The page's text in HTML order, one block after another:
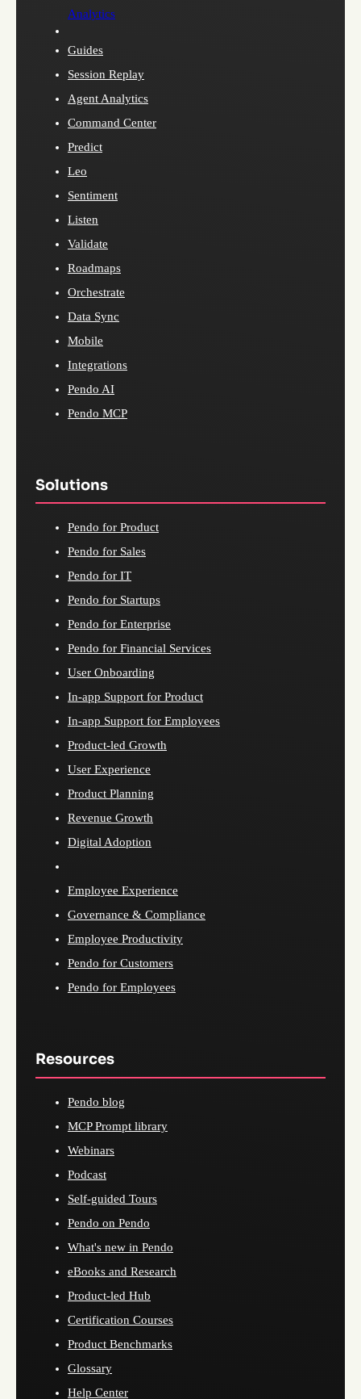
Analytics
Guides
Session Replay
Agent Analytics
Command Center
Predict
Leo
Sentiment
Listen
Validate
Roadmaps
Orchestrate
Data Sync
Mobile
Integrations
Pendo AI
Pendo MCP
Solutions
Pendo for Product
Pendo for Sales
Pendo for IT
Pendo for Startups
Pendo for Enterprise
Pendo for Financial Services
User Onboarding
In-app Support for Product
In-app Support for Employees
Product-led Growth
User Experience
Product Planning
Revenue Growth
Digital Adoption
Employee Experience
Governance & Compliance
Employee Productivity
Pendo for Customers
Pendo for Employees
Resources
Pendo blog
MCP Prompt library
Webinars
Podcast
Self-guided Tours
Pendo on Pendo
What's new in Pendo
eBooks and Research
Product-led Hub
Certification Courses
Product Benchmarks
Glossary
Help Center